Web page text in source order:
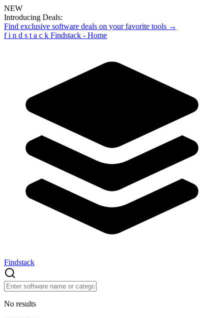
NEW
Introducing Deals:
Find exclusive software deals on your favorite tools →
f i n d s t a c k Findstack - Home
Findstack
No results